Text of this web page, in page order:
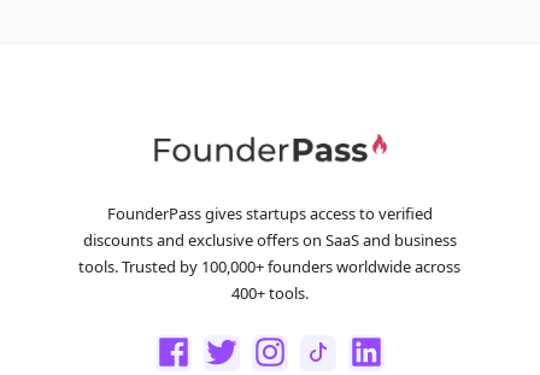
FounderPass gives startups access to verified
discounts and exclusive offers on SaaS and business
tools. Trusted by 100,000+ founders worldwide across
400+ tools.